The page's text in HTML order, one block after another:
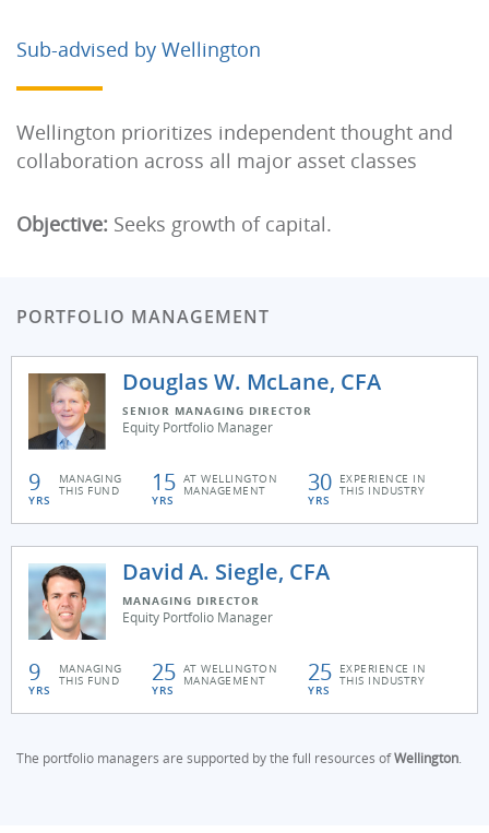
Sub-advised by Wellington
Wellington prioritizes independent thought and
collaboration across all major asset classes
Objective: Seeks growth of capital.
PORTFOLIO MANAGEMENT
Douglas W. McLane, CFA
SENIOR MANAGING DIRECTOR
Equity Portfolio Manager
9
YRS
MANAGING
THIS FUND 15
YRS
AT WELLINGTON
MANAGEMENT 30
YRS
EXPERIENCE IN
THIS INDUSTRY
David A. Siegle, CFA
MANAGING DIRECTOR
Equity Portfolio Manager
9
YRS
MANAGING
THIS FUND 25
YRS
AT WELLINGTON
MANAGEMENT 25
YRS
EXPERIENCE IN
THIS INDUSTRY
The portfolio managers are supported by the full resources ofWellington.